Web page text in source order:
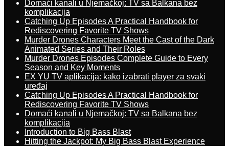
Domaći kanali u Njemačkoj: TV sa Balkana bez
komplikacija
Catching Up Episodes A Practical Handbook for
Rediscovering Favorite TV Shows
Murder Drones Characters Meet the Cast of the Dark
Animated Series and Their Roles
Murder Drones Episodes Complete Guide to Every
Season and Key Moments
EX YU TV aplikacija: kako izabrati player za svaki
uređaj
Catching Up Episodes A Practical Handbook for
Rediscovering Favorite TV Shows
Domaći kanali u Njemačkoj: TV sa Balkana bez
komplikacija
Introduction to Big Bass Blast
Hitting the Jackpot: My Big Bass Blast Experience